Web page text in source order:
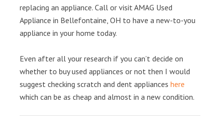
replacing an appliance. Call or visit AMAG Used
Appliance in Bellefontaine, OH to have a new-to-you
appliance in your home today.
Even after all your research if you can’t decide on
whether to buy used appliances or not then I would
suggest checking scratch and dent appliances here
which can be as cheap and almost in a new condition.